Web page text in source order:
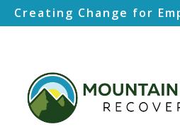
Creating Change for